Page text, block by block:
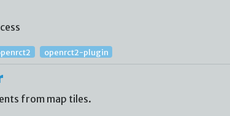
openrct2-plugin
from map tiles.